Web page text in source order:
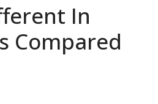
In
Compared